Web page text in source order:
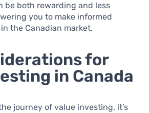
be both rewarding and less
you to make informed
the Canadian market.
for
in Canada
journey of value investing, it’s